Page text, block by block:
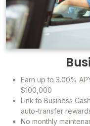
Earn up to 3.00%
$100,000
Link to Business
auto-transfer
No monthly